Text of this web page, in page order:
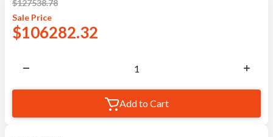
$127538.78
Sale Price
$106282.32
Add to Cart